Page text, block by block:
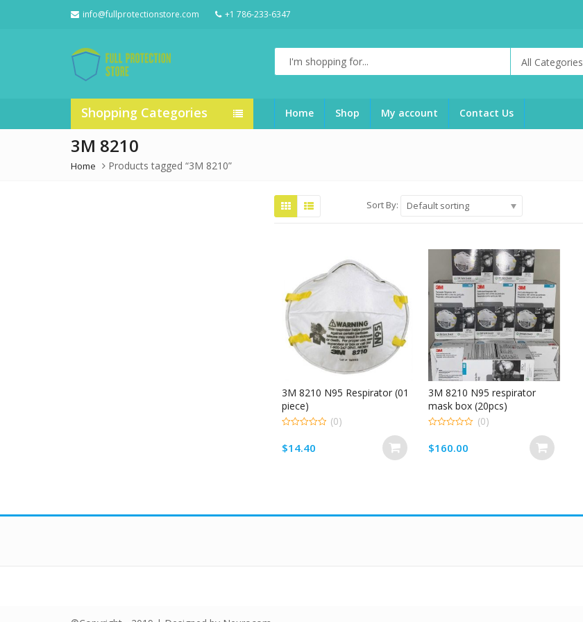
info@fullprotectionstore.com +1 786-233-6347
All Categories
Shopping Categories Home Shop My account Contact Us
3M 8210
Home Products tagged “3M 8210”
Sort By: Default sorting
3M 8210 N95 Respirator (01
piece)
of
(0)
$14.40
3M 8210 N95 respirator
mask box (20pcs)
of
(0)
$160.00